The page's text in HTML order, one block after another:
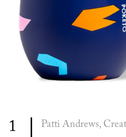
1 Patti Andrews,